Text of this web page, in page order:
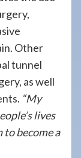
Other
tunnel
as well
“My
lives
to become a